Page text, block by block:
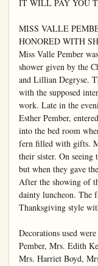
IT WILL PAY YOU
MISS VALLE
HONORED WITH
Miss Valle Pember
shower given by the
and Lillian Degryse.
with the supposed
work. Late in the
Esther Pember,
into the bed room
fern filled with gifts.
their sister. On seeing
but when they gave
After the showing of
dainty luncheon. The
Thanksgiving style
Decorations used
Pember, Mrs. Edith
Mrs. Harriet Boyd,